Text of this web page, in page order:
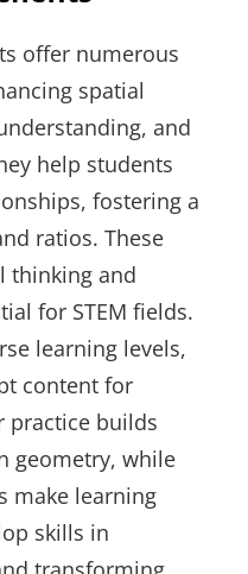
offer numerous
spatial
and
help students
fostering a
ratios. These
thinking and
for STEM fields.
learning levels,
content for
practice builds
geometry, while
make learning
skills in